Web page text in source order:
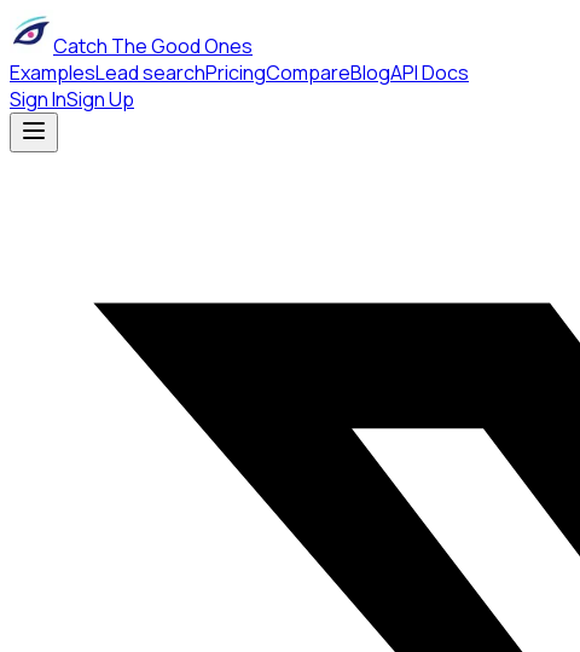
Catch The Good Ones
ExamplesLead searchPricingCompareBlogAPI Docs
Sign InSign Up